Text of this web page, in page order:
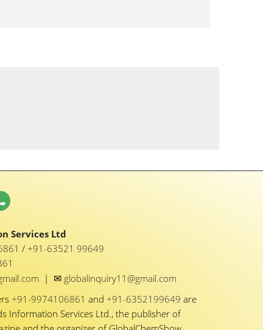
Services Ltd
/+91-63521 99649
| ✉ globalinquiry11@gmail.com
+91-9974106861and+91-6352199649are
Information Services Ltd., the publisher of